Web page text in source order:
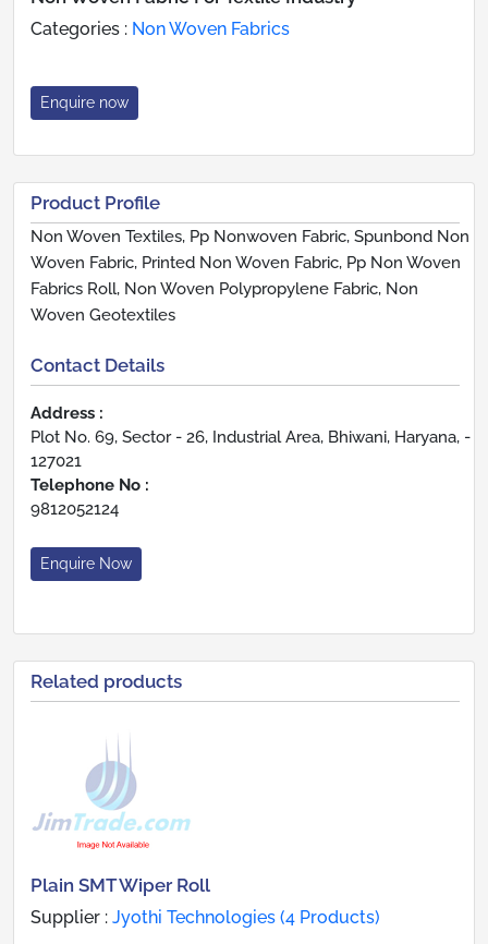
Categories : Non Woven Fabrics
Enquire now
Product Profile
Non Woven Textiles, Pp Nonwoven Fabric, Spunbond Non
Woven Fabric, Printed Non Woven Fabric, Pp Non Woven
Fabrics Roll, Non Woven Polypropylene Fabric, Non
Woven Geotextiles
Contact Details
Address :
Plot No. 69, Sector - 26, Industrial Area, Bhiwani, Haryana, -
127021
Telephone No :
9812052124
Enquire Now
Related products
Plain SMT Wiper Roll
Supplier : Jyothi Technologies (4 Products)